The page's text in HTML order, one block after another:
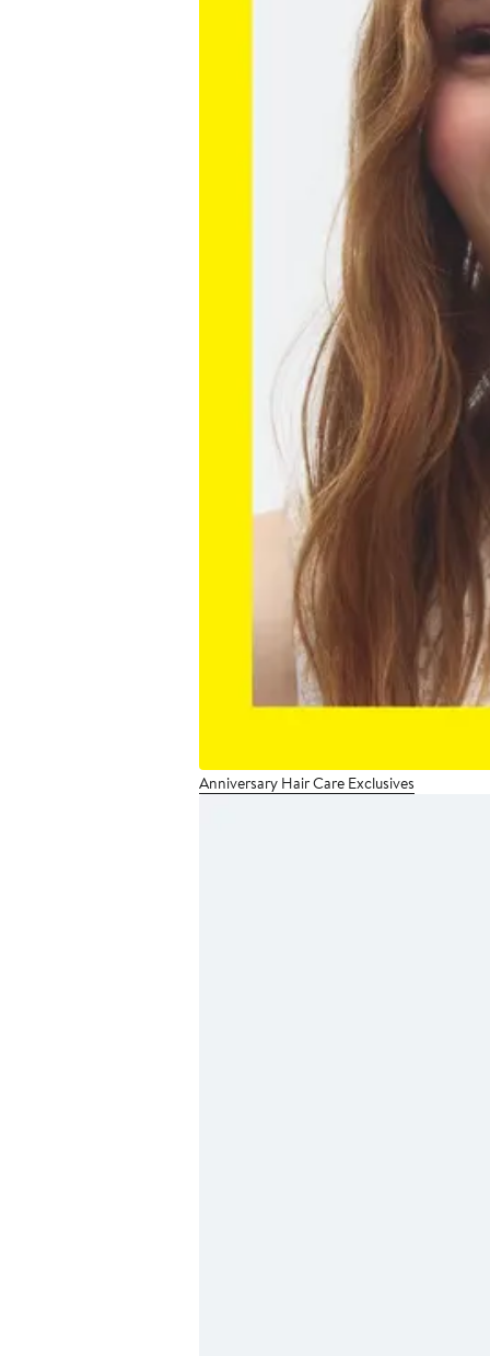
Anniversary Hair Care Exclusives